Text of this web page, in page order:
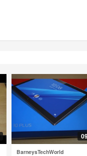
BarneysTechWorld